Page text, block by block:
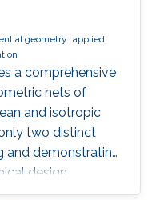
geometry applied
a comprehensive
nets of
and isotropic
two distinct
and demonstrating
design.